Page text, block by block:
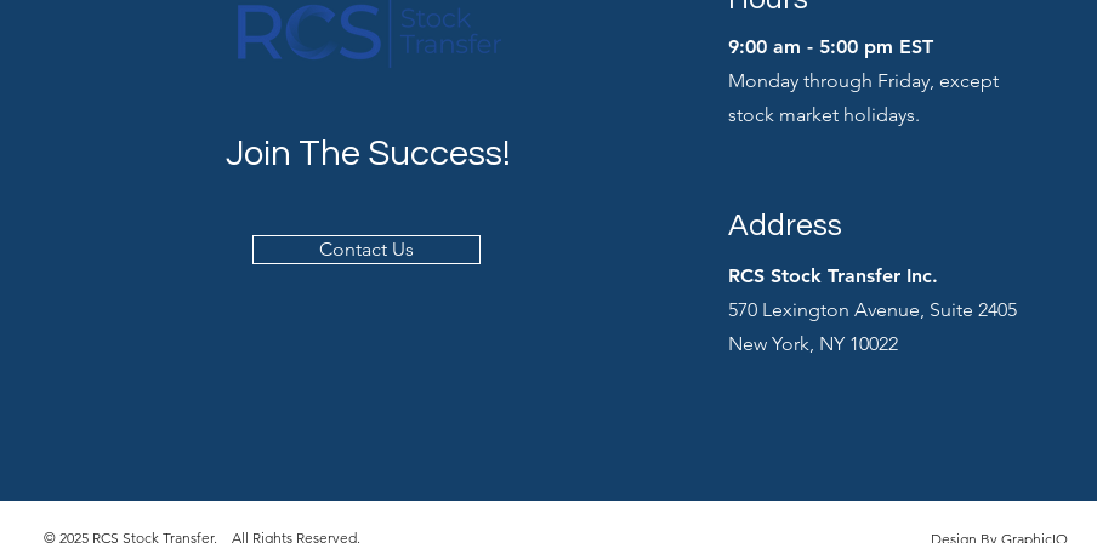
Join The Success!
Contact Us
9:00 am - 5:00 pm EST
Monday through Friday, except
stock market holidays.
Address
RCS Stock Transfer Inc.
570 Lexington Avenue, Suite 2405
New York, NY 10022
© 2025 RCS Stock Transfer. All Rights Reserved. Design By GraphicIQ